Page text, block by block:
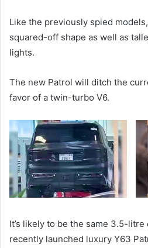
Like the previously spied
squared-off shape as well as
lights.
The new Patrol will ditch the
favor of a twin-turbo V6.
It’s likely to be the same 3.5-
recently launched luxury Y63